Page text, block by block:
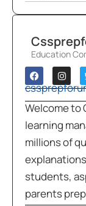
Education
Welcome to
learning
millions of
students,
parents